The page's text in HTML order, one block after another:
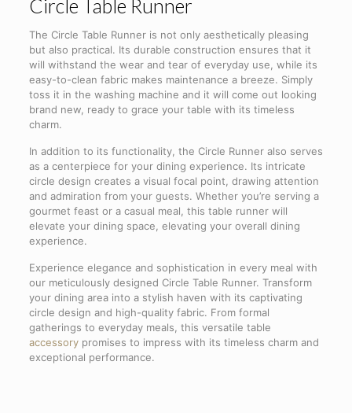
Circle Table Runner
The Circle Table Runner is not only aesthetically pleasing
but also practical. Its durable construction ensures that it
will withstand the wear and tear of everyday use, while its
easy-to-clean fabric makes maintenance a breeze. Simply
toss it in the washing machine and it will come out looking
brand new, ready to grace your table with its timeless
charm.
In addition to its functionality, the Circle Runner also serves
as a centerpiece for your dining experience. Its intricate
circle design creates a visual focal point, drawing attention
and admiration from your guests. Whether you’re serving a
gourmet feast or a casual meal, this table runner will
elevate your dining space, elevating your overall dining
experience.
Experience elegance and sophistication in every meal with
our meticulously designed Circle Table Runner. Transform
your dining area into a stylish haven with its captivating
circle design and high-quality fabric. From formal
gatherings to everyday meals, this versatile table
accessorypromises to impress with its timeless charm and
exceptional performance.